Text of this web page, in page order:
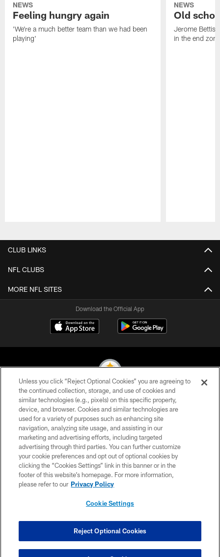
NEWS
Feeling hungry again
'We're a much better team than we had been
playing'
NEWS
Old
Jerome Bettis:
in the end
CLUB LINKS
NFL CLUBS
MORE NFL SITES
Download the Official App
© 2026 Pittsburgh Steelers. All Rights Reserved
PRIVACY POLICY
TERMS OF USE
ACCESSIBILITY
CONTACT US
SITE MAP
COOKIE SETTINGS
Unless you click “Reject Optional Cookies” you are agreeing to
the continued collection, storage, and use of cookies and
similar technologies (e.g., pixels) on this specific property,
device, and browser. Cookies and similar technologies are
used for a variety of purposes such as enhancing site
navigation, analyzing site usage, and assisting in our
marketing and advertising efforts, including targeted
advertising through third parties. You can further customize
your cookie preferences and opt out of optional cookies by
clicking the “Cookies Settings” link in this banner or in the
footer of this website’s homepage. For more information,
please refer to our Privacy Policy
Cookie Settings
Reject Optional Cookies